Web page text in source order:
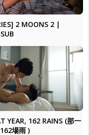
2 MOONS 2 |
YEAR, 162 RAINS (那一
場雨 )